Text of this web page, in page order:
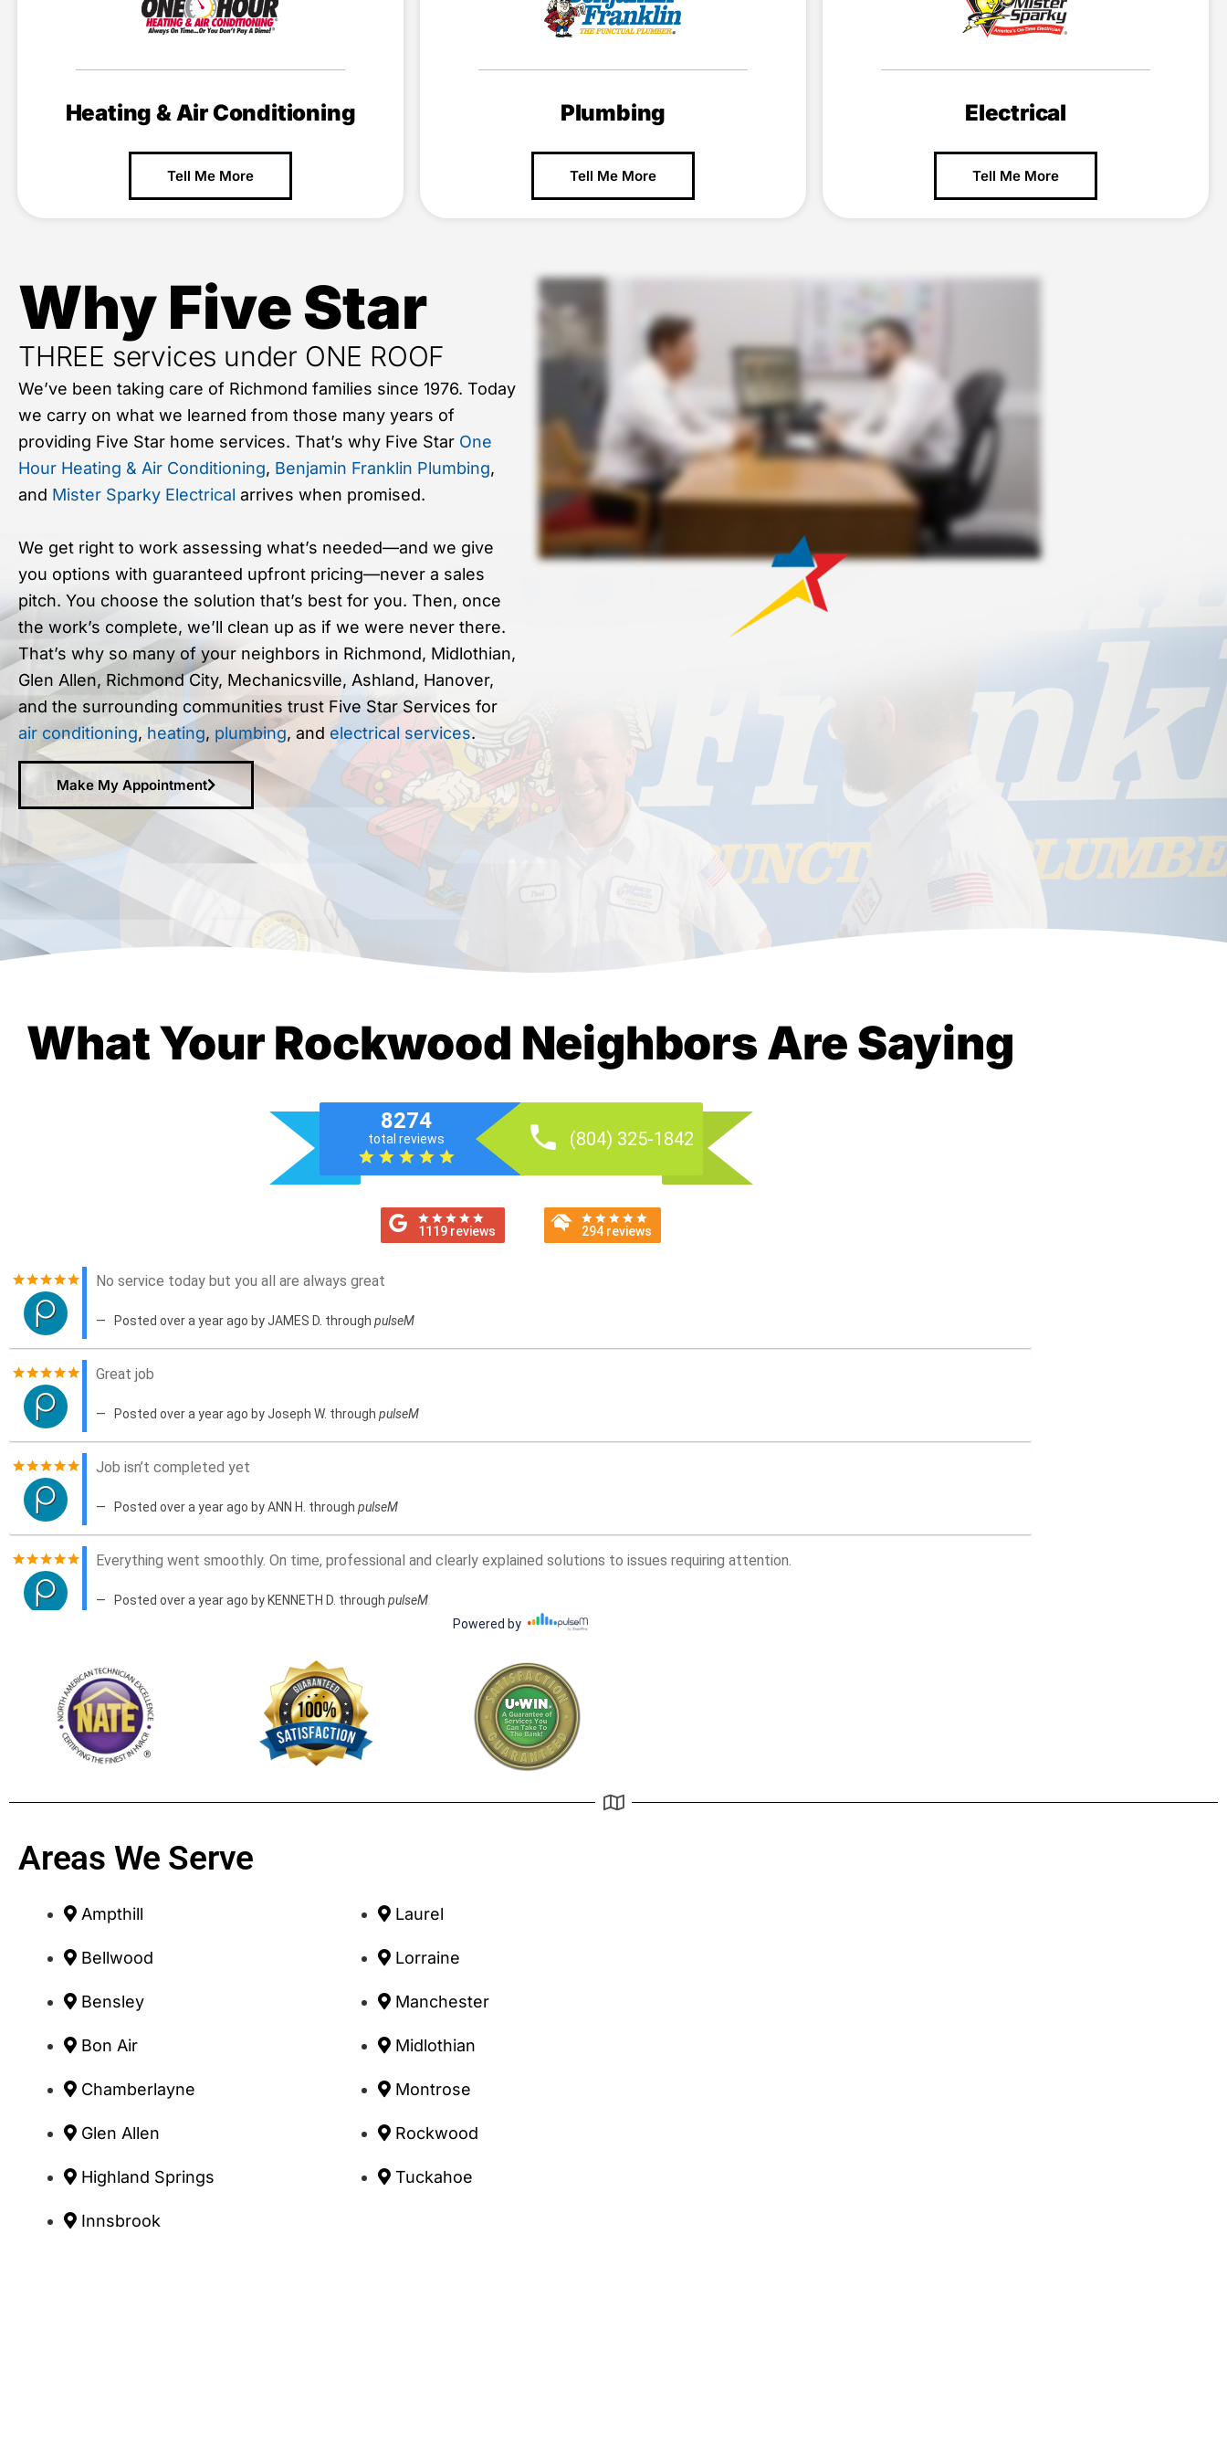
Heating & Air Conditioning
Tell Me More
Plumbing
Tell Me More
Electrical
Tell Me More
Why Five Star
THREE services under ONE ROOF
We’ve been taking care of Richmond families since 1976. Today
we carry on what we learned from those many years of
providing Five Star home services. That’s why Five Star One
Hour Heating & Air Conditioning, Benjamin Franklin Plumbing,
and Mister Sparky Electrical arrives when promised.
We get right to work assessing what’s needed—and we give
you options with guaranteed upfront pricing—never a sales
pitch. You choose the solution that’s best for you. Then, once
the work’s complete, we’ll clean up as if we were never there.
That’s why so many of your neighbors in Richmond, Midlothian,
Glen Allen, Richmond City, Mechanicsville, Ashland, Hanover,
and the surrounding communities trust Five Star Services for
air conditioning, heating, plumbing, and electrical services.
Make My Appointment
What Your Rockwood Neighbors Are Saying
Areas We Serve
Ampthill
Bellwood
Bensley
Bon Air
Chamberlayne
Glen Allen
Highland Springs
Innsbrook
Laurel
Lorraine
Manchester
Midlothian
Montrose
Rockwood
Tuckahoe